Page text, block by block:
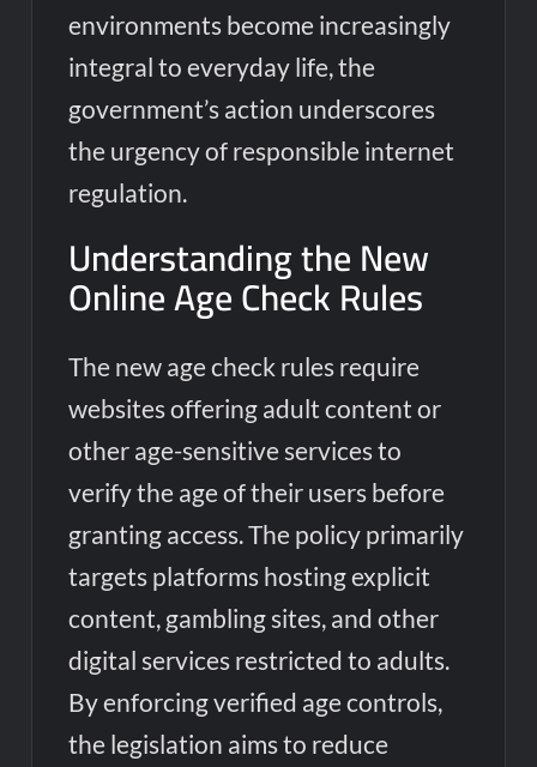
environments become increasingly
integral to everyday life, the
government’s action underscores
the urgency of responsible internet
regulation.
Understanding the New
Online Age Check Rules
The new age check rules require
websites offering adult content or
other age-sensitive services to
verify the age of their users before
granting access. The policy primarily
targets platforms hosting explicit
content, gambling sites, and other
digital services restricted to adults.
By enforcing verified age controls,
the legislation aims to reduce